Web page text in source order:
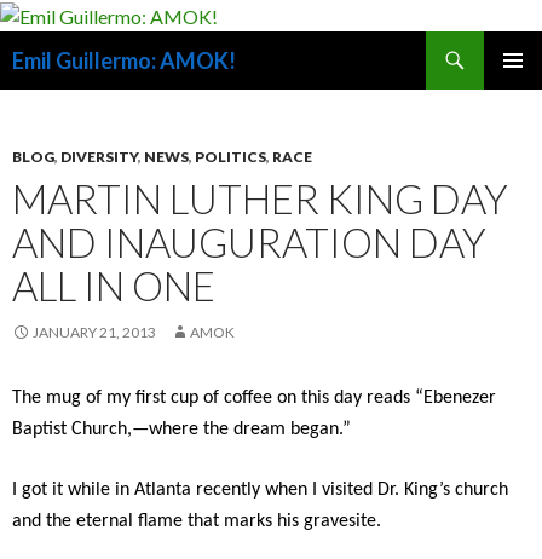
Emil Guillermo: AMOK!
BLOG, DIVERSITY, NEWS, POLITICS, RACE
MARTIN LUTHER KING DAY
AND INAUGURATION DAY
ALL IN ONE
JANUARY 21, 2013 AMOK
The mug of my first cup of coffee on this day reads “Ebenezer
Baptist Church,—where the dream began.”
I got it while in Atlanta recently when I visited Dr. King’s church
and the eternal flame that marks his gravesite.